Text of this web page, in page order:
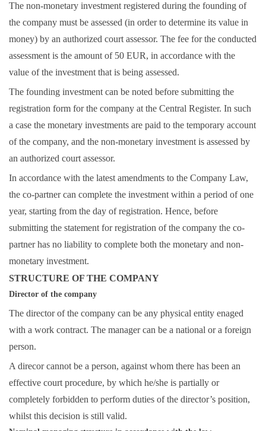
The non-monetary investment registered during the founding of
the company must be assessed (in order to determine its value in
money) by an authorized court assessor. The fee for the conducted
assessment is the amount of 50 EUR, in accordance with the
value of the investment that is being assessed.
The founding investment can be noted before submitting the
registration form for the company at the Central Register. In such
a case the monetary investments are paid to the temporary account
of the company, and the non-monetary investment is assessed by
an authorized court assessor.
In accordance with the latest amendments to the Company Law,
the co-partner can complete the investment within a period of one
year, starting from the day of registration. Hence, before
submitting the statement for registration of the company the co-
partner has no liability to complete both the monetary and non-
monetary investment.
STRUCTURE OF THE COMPANY
Director of the company
The director of the company can be any physical entity enaged
with a work contract. The manager can be a national or a foreign
person.
A direcor cannot be a person, against whom there has been an
effective court procedure, by which he/she is partially or
completely forbidden to perform duties of the director’s position,
whilst this decision is still valid.